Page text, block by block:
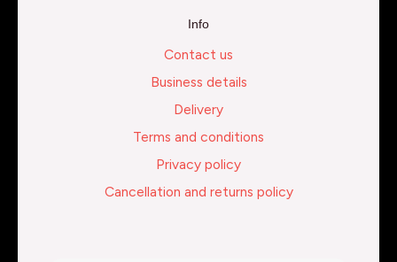
Info
Contact us
Business details
Delivery
Terms and conditions
Privacy policy
Cancellation and returns policy